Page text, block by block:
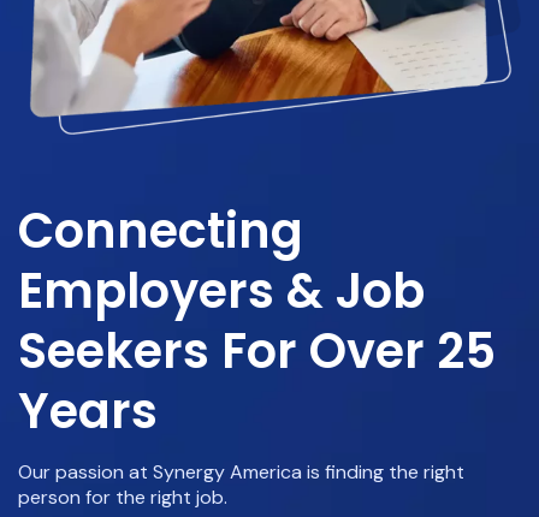
Connecting
Employers & Job
Seekers For Over 25
Years
Our passion at Synergy America is finding the right
person for the right job.